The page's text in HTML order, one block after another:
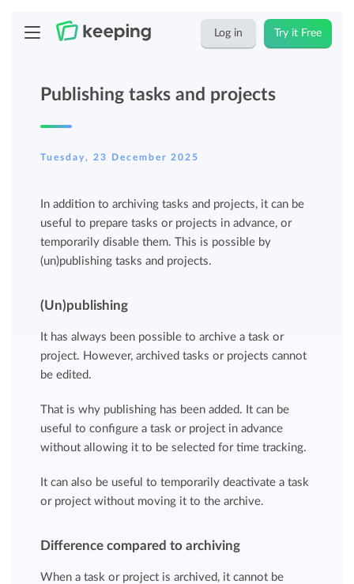
Log in Try it Free
Publishing tasks and projects
Tuesday, 23 December 2025
In addition to archiving tasks and projects, it can be
useful to prepare tasks or projects in advance, or
temporarily disable them. This is possible by
(un)publishing tasks and projects.
(Un)publishing
It has always been possible to archive a task or
project. However, archived tasks or projects cannot
be edited.
That is why publishing has been added. It can be
useful to configure a task or project in advance
without allowing it to be selected for time tracking.
It can also be useful to temporarily deactivate a task
or project without moving it to the archive.
Difference compared to archiving
When a task or project is archived, it cannot be